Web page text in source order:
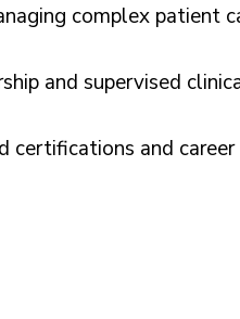
complex patient
and supervised
certifications and